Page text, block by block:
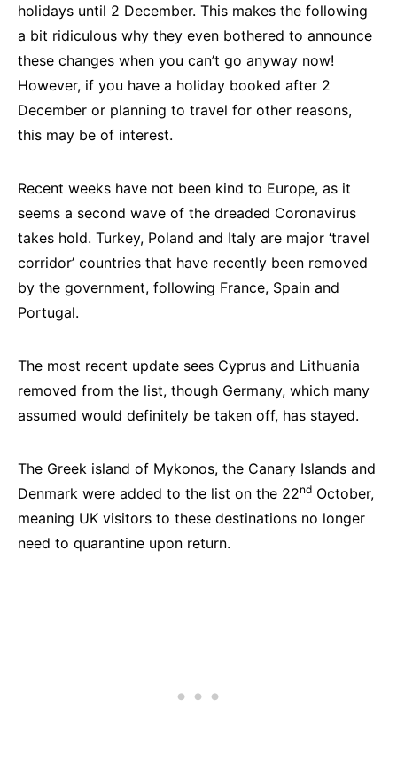
holidays until 2 December. This makes the following
a bit ridiculous why they even bothered to announce
these changes when you can’t go anyway now!
However, if you have a holiday booked after 2
December or planning to travel for other reasons,
this may be of interest.
Recent weeks have not been kind to Europe, as it
seems a second wave of the dreaded Coronavirus
takes hold. Turkey, Poland and Italy are major ‘travel
corridor’ countries that have recently been removed
by the government, following France, Spain and
Portugal.
The most recent update sees Cyprus and Lithuania
removed from the list, though Germany, which many
assumed would definitely be taken off, has stayed.
The Greek island of Mykonos, the Canary Islands and
Denmark were added to the list on the 22nd October,
meaning UK visitors to these destinations no longer
need to quarantine upon return.